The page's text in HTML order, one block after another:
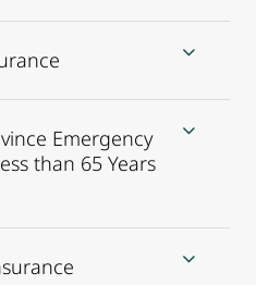
Emergency
than 65 Years